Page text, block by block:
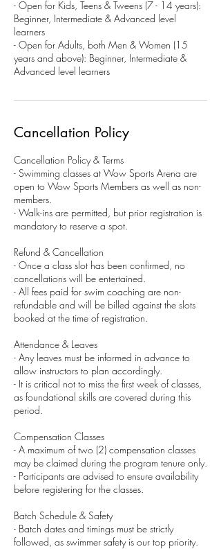
- Open for Kids, Teens & Tweens (7 - 14 years):
Beginner, Intermediate & Advanced level
learners
- Open for Adults, both Men & Women (15
years and above): Beginner, Intermediate &
Advanced level learners
Cancellation Policy
Cancellation Policy & Terms
- Swimming classes at Wow Sports Arena are
open to Wow Sports Members as well as non-
members.
- Walk-ins are permitted, but prior registration is
mandatory to reserve a spot.
Refund & Cancellation
- Once a class slot has been confirmed, no
cancellations will be entertained.
- All fees paid for swim coaching are non-
refundable and will be billed against the slots
booked at the time of registration.
Attendance & Leaves
- Any leaves must be informed in advance to
allow instructors to plan accordingly.
- It is critical not to miss the first week of classes,
as foundational skills are covered during this
period.
Compensation Classes
- A maximum of two (2) compensation classes
may be claimed during the program tenure only.
- Participants are advised to ensure availability
before registering for the classes.
Batch Schedule & Safety
- Batch dates and timings must be strictly
followed, as swimmer safety is our top priority.